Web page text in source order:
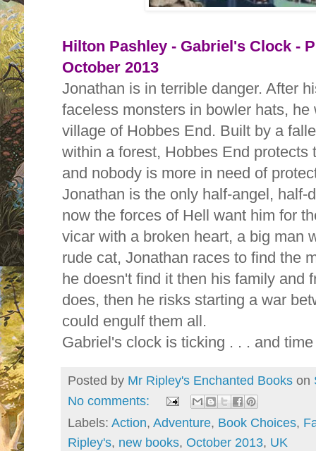
Hilton Pashley - Gabriel's Clock -
October 2013
Jonathan is in terrible danger. After
faceless monsters in bowler hats,
village of Hobbes End. Built by a
within a forest, Hobbes End protects
and nobody is more in need of
Jonathan is the only half-angel, half-
now the forces of Hell want him for
vicar with a broken heart, a big man
rude cat, Jonathan races to find the
he doesn't find it then his family and
does, then he risks starting a war
could engulf them all.
Gabriel's clock is ticking . . . and
Posted by Mr Ripley's Enchanted Books on
No comments:
Labels: Action, Adventure, Book Choices,
Ripley's, new books, October 2013, UK